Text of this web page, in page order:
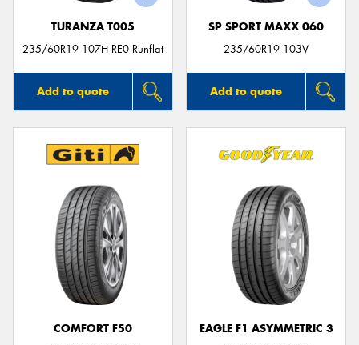
TURANZA T005
235/60R19 107H RE0 Runflat
Add to quote
SP SPORT MAXX 060
235/60R19 103V
Add to quote
COMFORT F50
EAGLE F1 ASYMMETRIC 3